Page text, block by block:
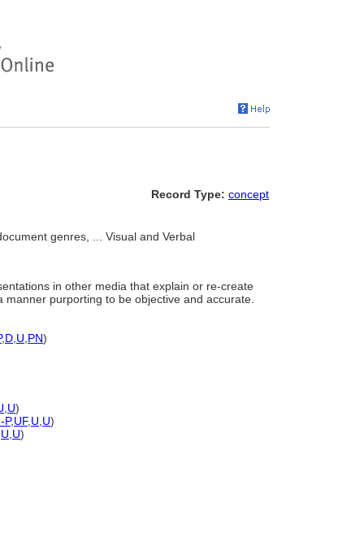
Record Type: concept
genres, ... Visual and Verbal
in other media that explain or re-create
purporting to be objective and accurate.
,D U PN)
U)
P,UF, U U)
U U)